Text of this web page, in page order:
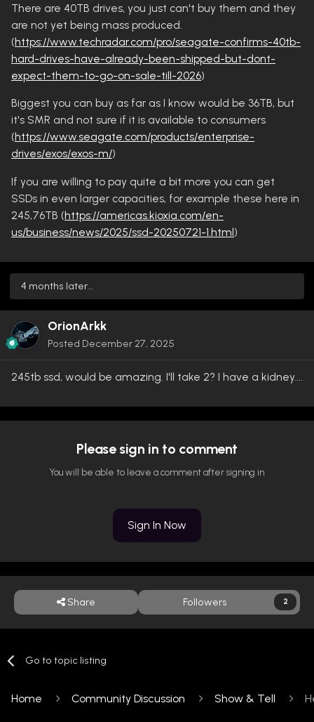
There are 40TB drives, you just can't buy them and they
are not yet being mass produced.
(https://www.techradar.com/pro/seagate-confirms-40tb-
hard-drives-have-already-been-shipped-but-dont-
expect-them-to-go-on-sale-till-2026)
Biggest you can buy as far as I know would be 36TB, but
it's SMR and not sure if it is available to consumers
(https://www.seagate.com/products/enterprise-
drives/exos/exos-m/)
If you are willing to pay quite a bit more you can get
SSDs in even larger capacities, for example these here in
245,76TB (https://americas.kioxia.com/en-
us/business/news/2025/ssd-20250721-1.html)
4 months later...
OrionArkk
Posted December 27, 2025
245tb ssd, would be amazing. I'll take 2? I have a kidney....
Please sign in to comment
You will be able to leave a comment after signing in
Sign In Now
Share Followers 2
Go to topic listing
Home Community Discussion Show & Tell